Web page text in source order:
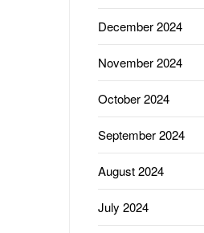
December 2024
November 2024
October 2024
September 2024
August 2024
July 2024